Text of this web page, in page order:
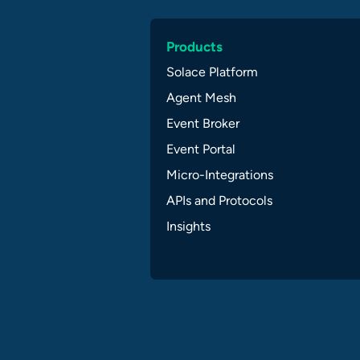
Products
Solace Platform
Agent Mesh
Event Broker
Event Portal
Micro-Integrations
APIs and Protocols
Insights